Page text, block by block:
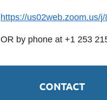
https://us02web.zoom.us/
OR by phone at +1 253
CONTACT